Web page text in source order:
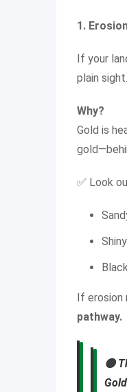
1.
If your
plain sight.
Why?
Gold is
✅ Look
If erosion
pathway.
🟡